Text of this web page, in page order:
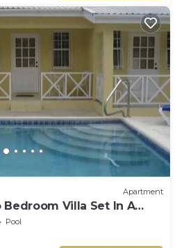
Apartment
Villa Set In A
Pool